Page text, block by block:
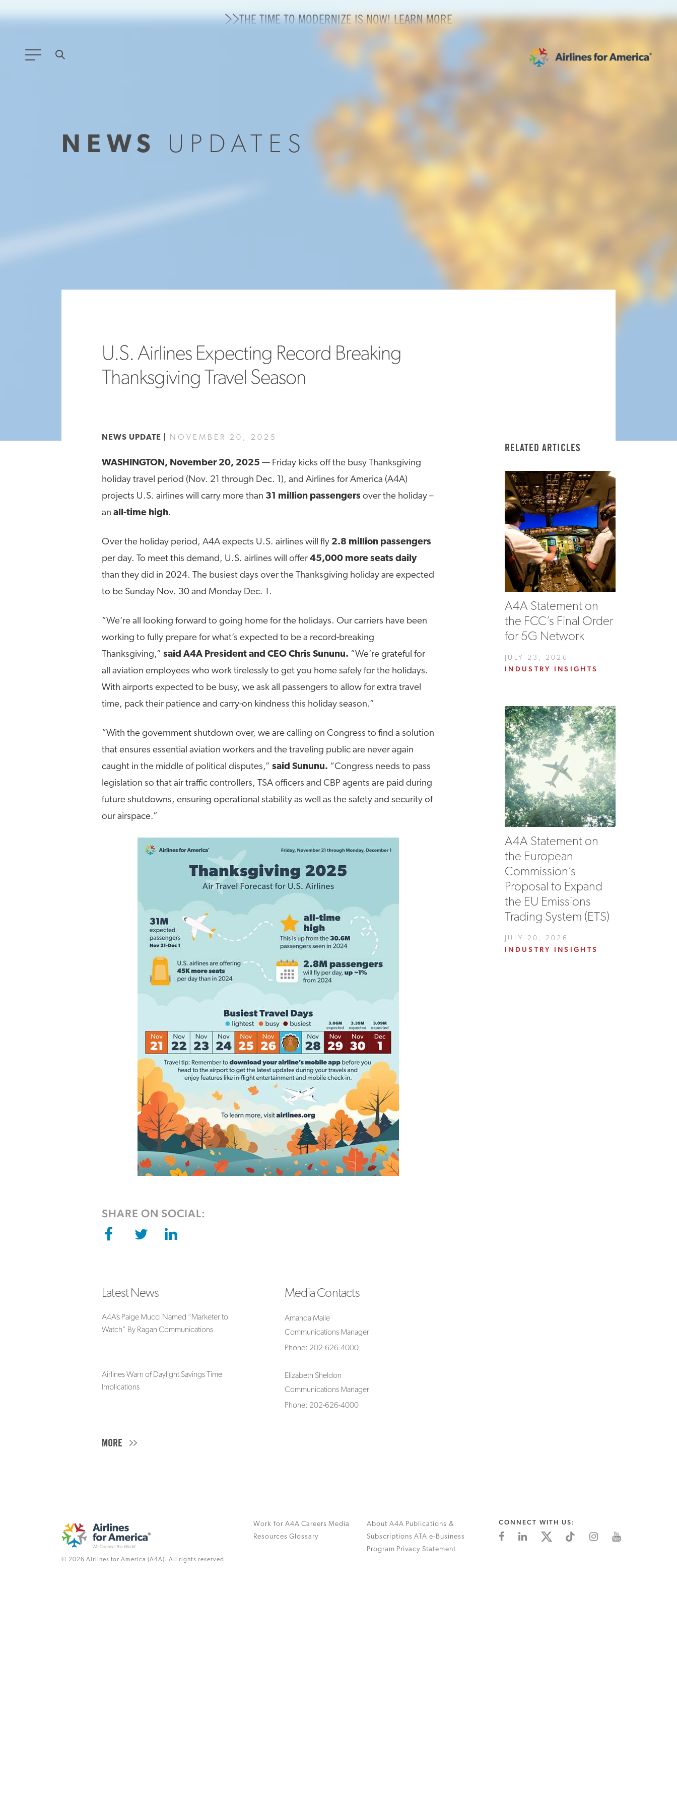
THE TIME TO MODERNIZE IS NOW! LEARN MORE
NEWS UPDATES
U.S. Airlines Expecting Record Breaking
Thanksgiving Travel Season
NEWS UPDATE | NOVEMBER 20, 2025
WASHINGTON, November 20, 2025 — Friday kicks off the busy Thanksgiving
holiday travel period (Nov. 21 through Dec. 1), and Airlines for America (A4A)
projects U.S. airlines will carry more than 31 million passengers over the holiday –
an all-time high.
Over the holiday period, A4A expects U.S. airlines will fly 2.8 million passengers
per day. To meet this demand, U.S. airlines will offer 45,000 more seats daily
than they did in 2024. The busiest days over the Thanksgiving holiday are expected
to be Sunday Nov. 30 and Monday Dec. 1.
“We’re all looking forward to going home for the holidays. Our carriers have been
working to fully prepare for what’s expected to be a record-breaking
Thanksgiving,” said A4A President and CEO Chris Sununu. “We’re grateful for
all aviation employees who work tirelessly to get you home safely for the holidays.
With airports expected to be busy, we ask all passengers to allow for extra travel
time, pack their patience and carry-on kindness this holiday season.”
“With the government shutdown over, we are calling on Congress to find a solution
that ensures essential aviation workers and the traveling public are never again
caught in the middle of political disputes,” said Sununu. “Congress needs to pass
legislation so that air traffic controllers, TSA officers and CBP agents are paid during
future shutdowns, ensuring operational stability as well as the safety and security of
our airspace.”
SHARE ON SOCIAL:
Latest News
A4A’s Paige Mucci Named “Marketer to
Watch” By Ragan Communications
Airlines Warn of Daylight Savings Time
Implications
Media Contacts
Amanda Maile
Communications Manager
Phone: 202-626-4000
Elizabeth Sheldon
Communications Manager
Phone: 202-626-4000
MORE
RELATED ARTICLES
A4A Statement on
the FCC’s Final Order
for 5G Network
JULY 23, 2026
INDUSTRY INSIGHTS
A4A Statement on
the European
Commission’s
Proposal to Expand
the EU Emissions
Trading System (ETS)
JULY 20, 2026
INDUSTRY INSIGHTS
© 2026 Airlines for America (A4A). All rights reserved.
Work for A4A Careers Media
Resources Glossary
About A4A Publications &
Subscriptions ATA e-Business
Program Privacy Statement
CONNECT WITH US:
GLOBAL SIGNIFICANCE
Sustainable Aviation Fuel Price Comparison Embed
Embed Fuel Prices
A4A Statement on the European Commission’s Proposal to Expand the EU Emissions Trading